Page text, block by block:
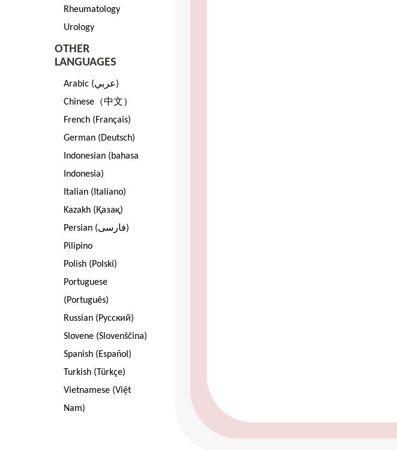
Rheumatology
Urology
OTHER
LANGUAGES
Arabic (عربي)
Chinese（中文）
French (Français)
German (Deutsch)
Indonesian (bahasa
Indonesia)
Italian (Italiano)
Kazakh (Қазақ)
Persian (فارسی)
Pilipino
Polish (Polski)
Portuguese
(Português)
Russian (Pусский)
Slovene (Slovenščina)
Spanish (Español)
Turkish (Türkçe)
Vietnamese (Việt
Nam)